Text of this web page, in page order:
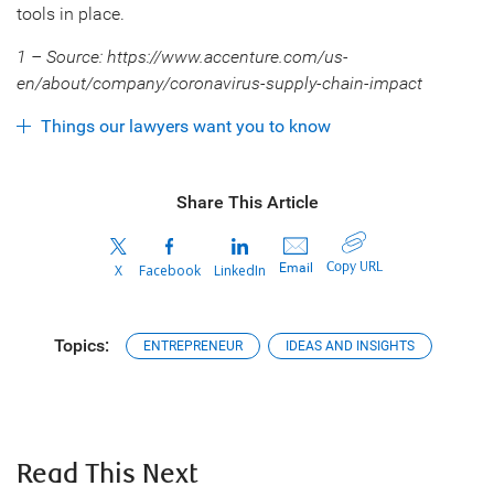
tools in place.
1 – Source: https://www.accenture.com/us-
en/about/company/coronavirus-supply-chain-impact
Things our lawyers want you to know
Share This Article
X Facebook LinkedIn Email Copy URL
Topics: ENTREPRENEUR IDEAS AND INSIGHTS
Read This Next